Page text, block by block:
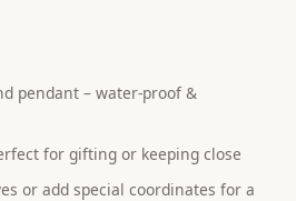
pendant – water-proof &
for gifting or keeping close
or add special coordinates for a